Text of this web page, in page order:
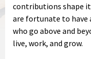
contributions shape
are fortunate to have
who go above and
live, work, and grow.